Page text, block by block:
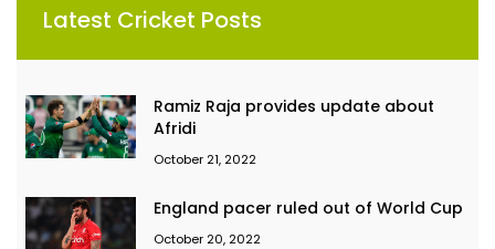
Latest Cricket Posts
Ramiz Raja provides update about
Afridi
October 21, 2022
England pacer ruled out of World Cup
October 20, 2022